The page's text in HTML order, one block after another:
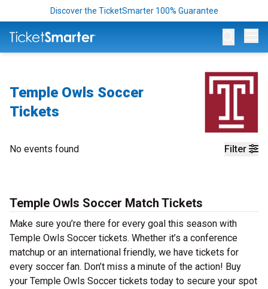
Discover the TicketSmarter 100% Guarantee
Temple Owls Soccer
Tickets
Filter
No events found
Temple Owls Soccer Match Tickets
Make sure you’re there for every goal this season with
Temple Owls Soccer tickets. Whether it’s a conference
matchup or an international friendly, we have tickets for
every soccer fan. Don’t miss a minute of the action! Buy
your Temple Owls Soccer tickets today to secure your spot